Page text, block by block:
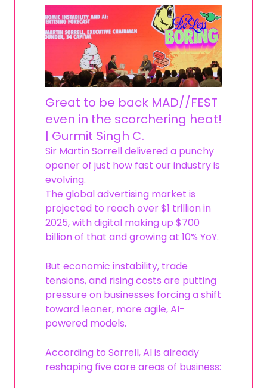
Great to be back MAD//FEST
even in the scorchering heat!
| Gurmit Singh C.
Sir Martin Sorrell delivered a punchy
opener of just how fast our industry is
evolving.
The global advertising market is
projected to reach over $1 trillion in
2025, with digital making up $700
billion of that and growing at 10% YoY.
But economic instability, trade
tensions, and rising costs are putting
pressure on businesses forcing a shift
toward leaner, more agile, AI-
powered models.
According to Sorrell, AI is already
reshaping five core areas of business: